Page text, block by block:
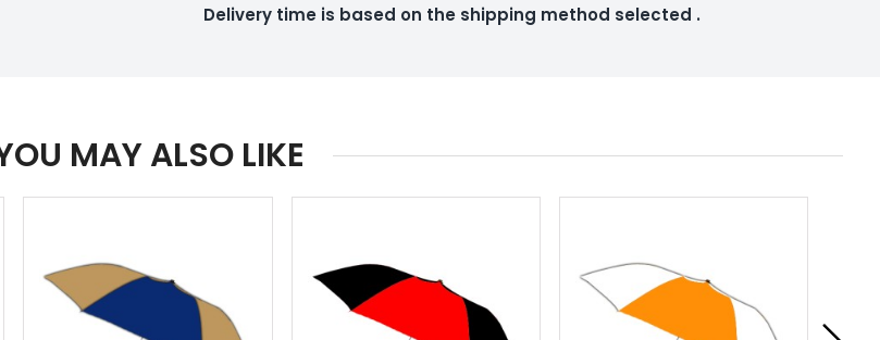
Delivery time is based on the shipping method selected .
MAY ALSO LIKE